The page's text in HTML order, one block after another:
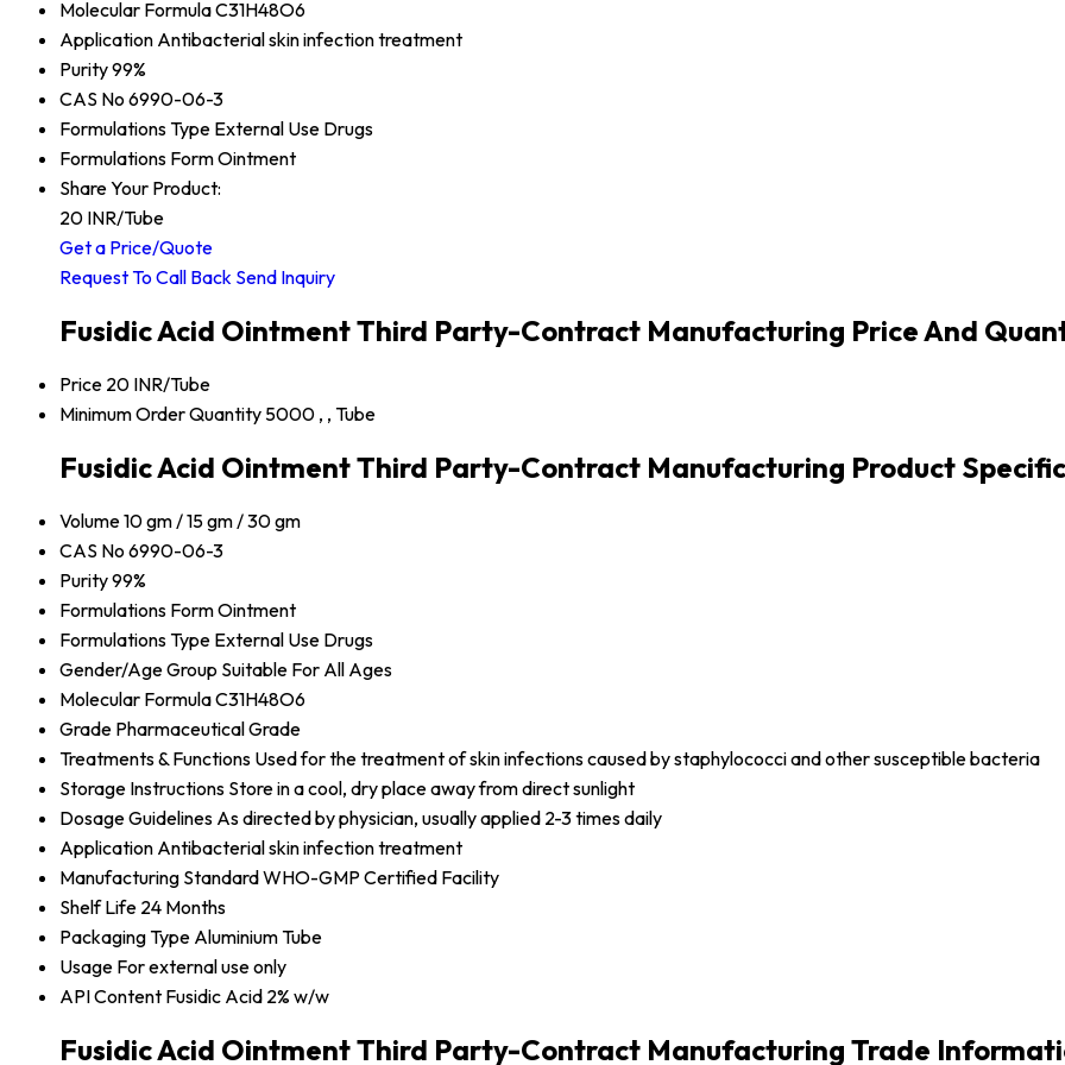
Molecular FormulaC31H48O6
Application Antibacterial skin infection treatment
Purity99%
CAS No 6990-06-3
Formulations Type External Use Drugs
Formulations FormOintment
Share Your Product:
20 INR/Tube
Get a Price/Quote
Request To Call Back Send Inquiry
Fusidic Acid Ointment Third Party-Contract Manufacturing Price And
Price 20 INR/Tube
Minimum Order Quantity 5000 , , Tube
Fusidic Acid Ointment Third Party-Contract Manufacturing Product
Volume10 gm / 15 gm / 30 gm
CAS No 6990-06-3
Purity99%
Formulations FormOintment
Formulations Type External Use Drugs
Gender/Age Group Suitable For All Ages
Molecular FormulaC31H48O6
Grade Pharmaceutical Grade
Treatments & Functions Used for the treatment of skin infections caused by staphylococci and other susceptible bacteria
Storage Instructions Store in a cool, dry place away from direct sunlight
Dosage Guidelines As directed by physician, usually applied 2-3 times daily
Application Antibacterial skin infection treatment
Manufacturing StandardWHO-GMP Certified Facility
Shelf Life 24 Months
Packaging Type Aluminium Tube
Usage For external use only
API Content Fusidic Acid 2% w/w
Fusidic Acid Ointment Third Party-Contract Manufacturing Trade